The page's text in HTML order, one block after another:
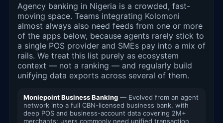
Agency banking in Nigeria is a crowded, fast-
moving space. Teams integrating Kolomoni
almost always also need feeds from one or more
of the apps below, because agents rarely stick to
a single POS provider and SMEs pay into a mix of
rails. We treat this list purely as ecosystem
context — not a ranking — and regularly build
unifying data exports across several of them.
Moniepoint Business Banking — Evolved from an agent
network into a full CBN-licensed business bank, with
deep POS and business-account data covering 2M+
merchants; users commonly need unified transaction